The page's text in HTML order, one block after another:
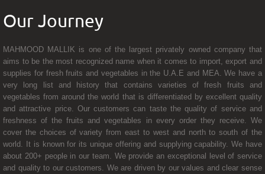
Our Journey
MAHMOOD MALLIK is one of the largest privately owned company that
aims to be the most recognized name when it comes to import, export and
supplies for fresh fruits and vegetables in the U.A.E and MEA. We have a
very long list and history that contains varieties of fresh fruits and
vegetables from around the world that is differentiated by excellent quality
and attractive price. Our customers can taste the quality of service and
freshness of the fruits and vegetables in every order they receive. We
cover the choices of variety from east to west and north to south of the
world. It is known for its unique offering and supplying capability. We have
about 200+ people in our team. We provide an exceptional level of service
and quality to our customers. We are driven by our values and clear sense